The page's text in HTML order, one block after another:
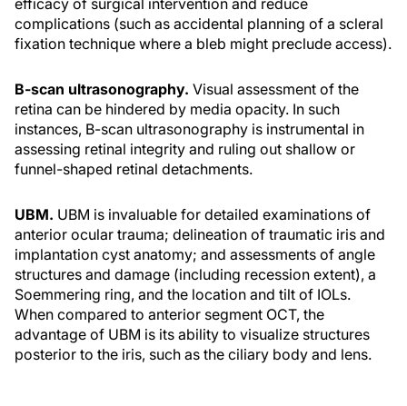
efficacy of surgical intervention and reduce
complications (such as accidental planning of a scleral
fixation technique where a bleb might preclude access).
B-scan ultrasonography. Visual assessment of the
retina can be hindered by media opacity. In such
instances, B-scan ultrasonography is instrumental in
assessing retinal integrity and ruling out shallow or
funnel-shaped retinal detachments.
UBM. UBM is invaluable for detailed examinations of
anterior ocular trauma; delineation of traumatic iris and
implantation cyst anatomy; and assessments of angle
structures and damage (including recession extent), a
Soemmering ring, and the location and tilt of IOLs.
When compared to anterior segment OCT, the
advantage of UBM is its ability to visualize structures
posterior to the iris, such as the ciliary body and lens.